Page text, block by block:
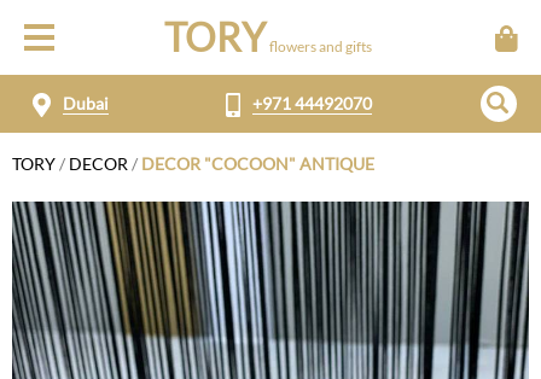
TORY flowers and gifts
Dubai +971 44492070
TORY/ DECOR / DECOR "COCOON" ANTIQUE